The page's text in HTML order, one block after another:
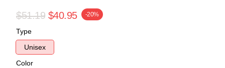
$51.19 $40.95 -20%
Type
Unisex
Color